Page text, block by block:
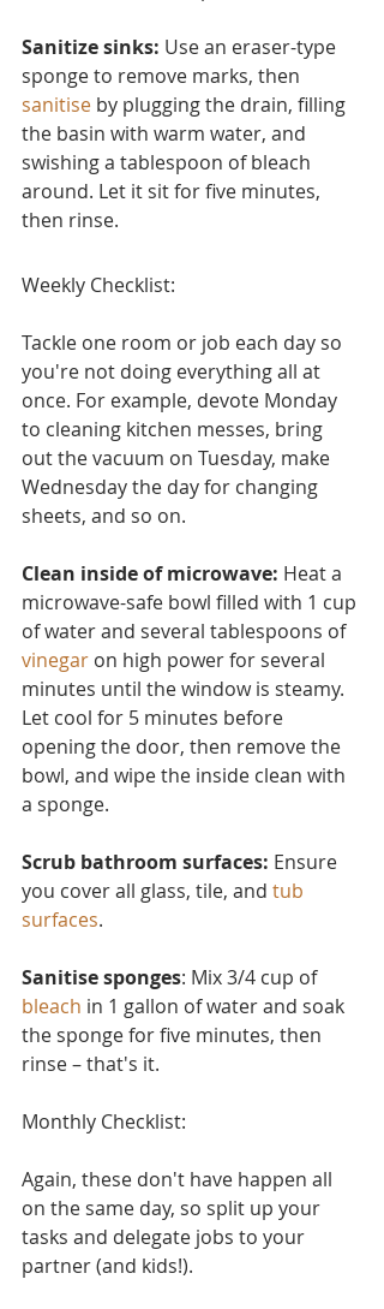
Sanitize sinks: Use an eraser-type
sponge to remove marks, then
sanitise by plugging the drain, filling
the basin with warm water, and
swishing a tablespoon of bleach
around. Let it sit for five minutes,
then rinse.
Weekly Checklist:
Tackle one room or job each day so
you're not doing everything all at
once. For example, devote Monday
to cleaning kitchen messes, bring
out the vacuum on Tuesday, make
Wednesday the day for changing
sheets, and so on.
Clean inside of microwave: Heat a
microwave-safe bowl filled with 1 cup
of water and several tablespoons of
vinegar on high power for several
minutes until the window is steamy.
Let cool for 5 minutes before
opening the door, then remove the
bowl, and wipe the inside clean with
a sponge.
Scrub bathroom surfaces: Ensure
you cover all glass, tile, and tub
surfaces.
Sanitise sponges: Mix 3/4 cup of
bleach in 1 gallon of water and soak
the sponge for five minutes, then
rinse – that's it.
Monthly Checklist:
Again, these don't have happen all
on the same day, so split up your
tasks and delegate jobs to your
partner (and kids!).